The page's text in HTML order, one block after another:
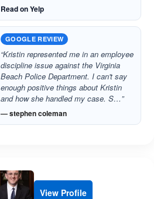
Read on Yelp
GOOGLE REVIEW
“Kristin represented me in an employee
discipline issue against the Virginia
Beach Police Department. I can't say
enough positive things about Kristin
and how she handled my case. S…”
— stephen coleman
View Profile